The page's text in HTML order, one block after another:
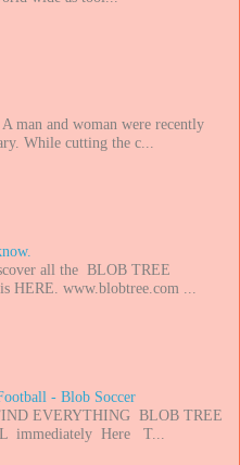
man and woman were recently
While cutting the c...
all the BLOB TREE
HERE. www.blobtree.com ...
- Blob Soccer
EVERYTHING BLOB TREE
immediately Here T...